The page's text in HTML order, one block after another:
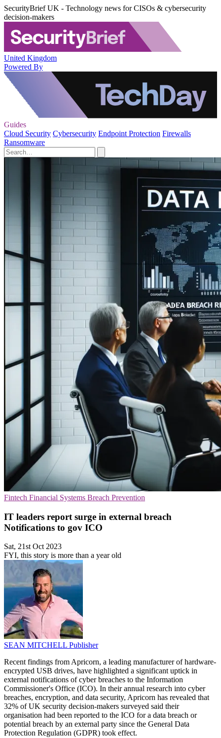
SecurityBrief UK - Technology news for CISOs & cybersecurity
decision-makers
United Kingdom
Powered By
Guides
Cloud Security Cybersecurity Endpoint Protection Firewalls
Ransomware
Fintech Financial Systems Breach Prevention
IT leaders report surge in external breach
Notifications to gov ICO
Sat, 21st Oct 2023
FYI, this story is more than a year old
SEAN MITCHELL Publisher
Recent findings from Apricorn, a leading manufacturer of hardware-
encrypted USB drives, have highlighted a significant uptick in
external notifications of cyber breaches to the Information
Commissioner's Office (ICO). In their annual research into cyber
breaches, encryption, and data security, Apricorn has revealed that
32% of UK security decision-makers surveyed said their
organisation had been reported to the ICO for a data breach or
potential breach by an external party since the General Data
Protection Regulation (GDPR) took effect.